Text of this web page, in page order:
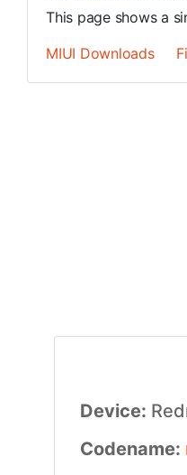
This page shows a
MIUI Downloads
Device:
Codename: